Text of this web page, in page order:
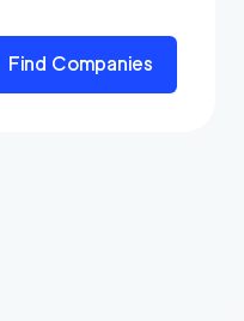
Find Companies